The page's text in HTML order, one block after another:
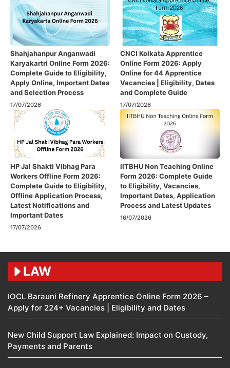
Shahjahanpur Anganwadi
Karyakartri Online Form 2026:
Complete Guide to Eligibility,
Apply Online, Important Dates
and Selection Process
17/07/2026
CNCI Kolkata Apprentice
Online Form 2026: Apply
Online for 44 Apprentice
Vacancies | Eligibility, Dates
and Complete Guide
17/07/2026
HP Jal Shakti Vibhag Para
Workers Offline Form 2026:
Complete Guide to Eligibility,
Offline Application Process,
Latest Notifications and
Important Dates
17/07/2026
IITBHU Non Teaching Online
Form 2026: Complete Guide
to Eligibility, Vacancies,
Important Dates, Application
Process and Latest Updates
16/07/2026
LAW
IOCL Barauni Refinery Apprentice Online Form 2026 –
Apply for 224+ Vacancies | Eligibility and Dates
New Child Support Law Explained: Impact on Custody,
Payments and Parents